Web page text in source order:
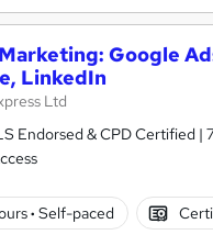
Google
LinkedIn
Ltd
Certified | 7 Free Courses | Free PDF & Hard Copy Certificates Included |
· Self-paced